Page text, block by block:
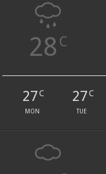
28 C
27C
MON
27C
TUE